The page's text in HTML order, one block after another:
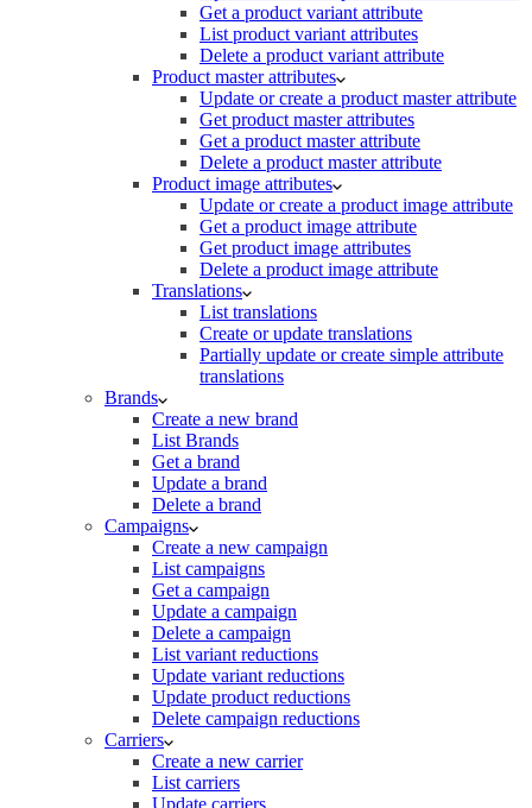
Get a product variant attribute
List product variant attributes
Delete a product variant attribute
Product master attributes
Update or create a product master attribute
Get product master attributes
Get a product master attribute
Delete a product master attribute
Product image attributes
Update or create a product image attribute
Get a product image attribute
Get product image attributes
Delete a product image attribute
Translations
List translations
Create or update translations
Partially update or create simple attribute
translations
Brands
Create a new brand
List Brands
Get a brand
Update a brand
Delete a brand
Campaigns
Create a new campaign
List campaigns
Get a campaign
Update a campaign
Delete a campaign
List variant reductions
Update variant reductions
Update product reductions
Delete campaign reductions
Carriers
Create a new carrier
List carriers
Update carriers